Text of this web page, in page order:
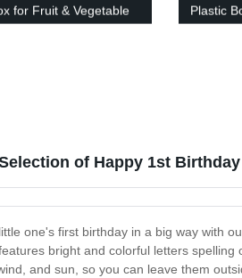
for Fruit & Vegetable
Plastic
Durable,
of Happy 1st
one's first birthday in a big way with
bright and colorful letters
and sun, so you can leave them